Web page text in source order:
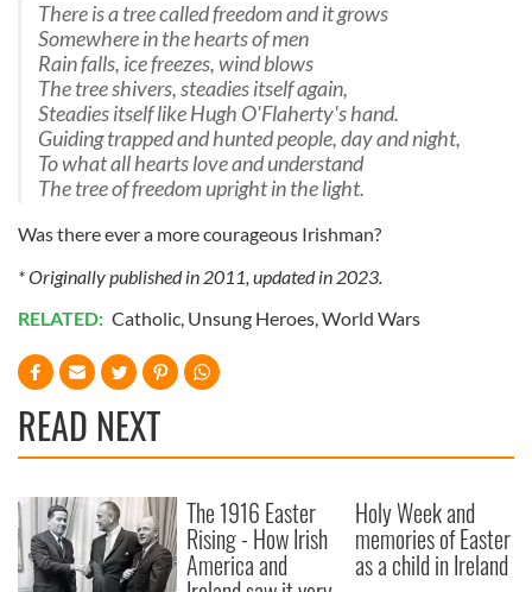
There is a tree called freedom and it grows
Somewhere in the hearts of men
Rain falls, ice freezes, wind blows
The tree shivers, steadies itself again,
Steadies itself like Hugh O'Flaherty's hand.
Guiding trapped and hunted people, day and night,
To what all hearts love and understand
The tree of freedom upright in the light.
Was there ever a more courageous Irishman?
* Originally published in 2011, updated in 2023.
RELATED: Catholic, Unsung Heroes,World Wars
READ NEXT
The 1916 Easter
Rising - How Irish
America and
Holy Week and
memories of Easter
as a child in Ireland